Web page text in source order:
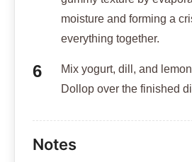
moisture and forming a
everything together.
Mix yogurt, dill, and
Dollop over the finished
Notes